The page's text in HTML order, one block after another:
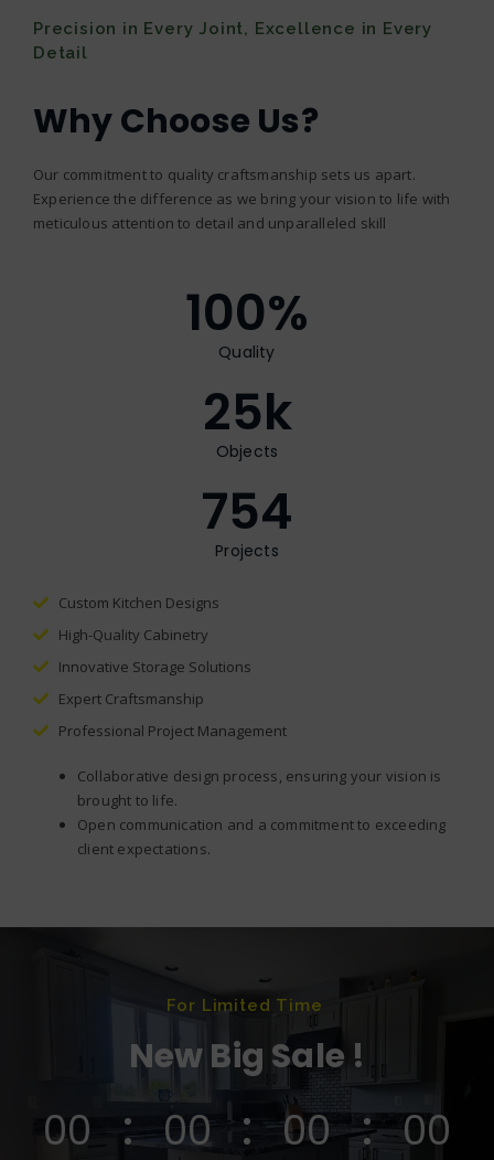
Precision in Every Joint, Excellence in Every
Detail
Why Choose Us?
Our commitment to quality craftsmanship sets us apart.
Experience the difference as we bring your vision to life with
meticulous attention to detail and unparalleled skill
100%
Quality
25k
Objects
754
Projects
Custom Kitchen Designs
High-Quality Cabinetry
Innovative Storage Solutions
Expert Craftsmanship
Professional Project Management
Collaborative design process, ensuring your vision is
brought to life.
Open communication and a commitment to exceeding
client expectations.
For Limited Time
New Big Sale !
00 00 00 00